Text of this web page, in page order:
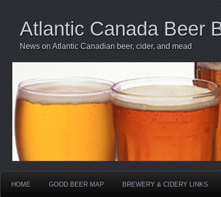
Atlantic Canada Beer
News on Atlantic Canadian beer, cider, and mead
HOME GOOD BEER MAP BREWERY & CIDERY LINKS